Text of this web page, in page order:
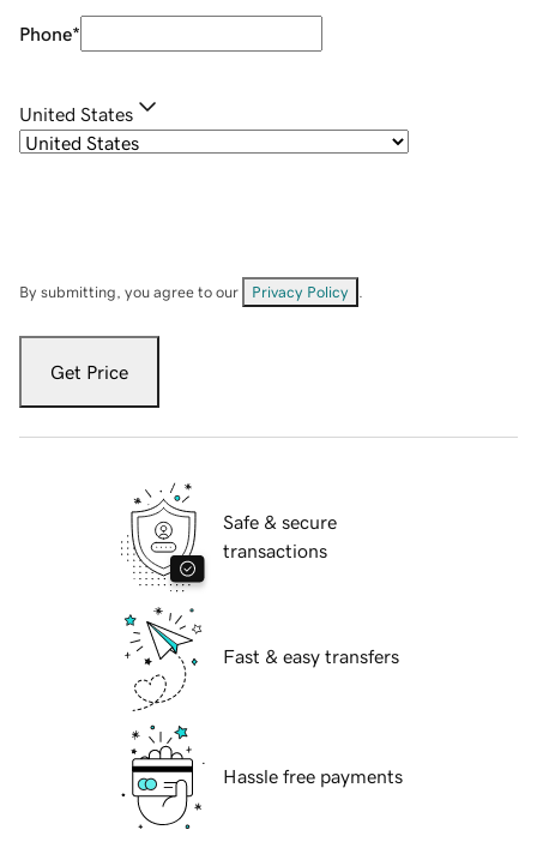
Phone*
United States
By submitting, you agree to our Privacy Policy
Get Price
Safe & secure
transactions
Fast & easy transfers
Hassle free payments